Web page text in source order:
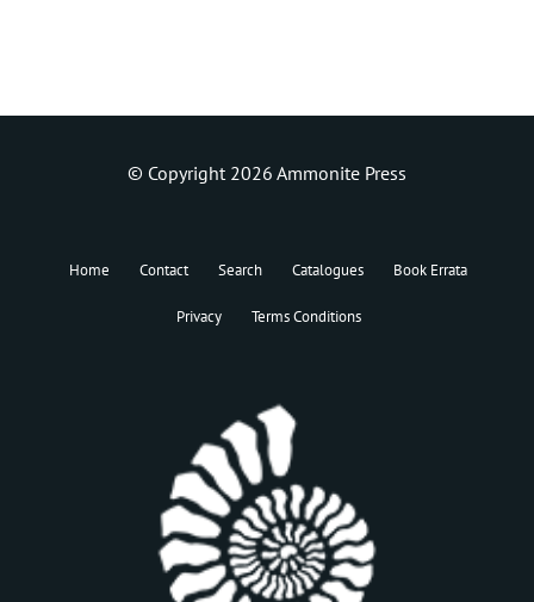
© Copyright 2026 Ammonite Press
Home Contact Search Catalogues Book Errata
Privacy Terms Conditions